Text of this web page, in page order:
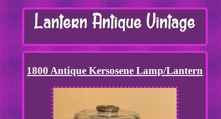
1800 Antique Kersosene Lamp/Lantern